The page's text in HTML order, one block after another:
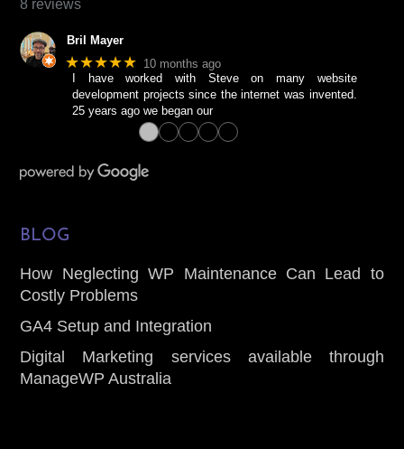
the
product
page
8 reviews
Bril Mayer
★★★★★ 10 months ago
I have worked with Steve on many website
development projects since the internet was invented.
25 years ago we began our
●●●●●
BLOG
How Neglecting WP Maintenance Can Lead to
Costly Problems
GA4 Setup and Integration
Digital Marketing services available through
ManageWP Australia